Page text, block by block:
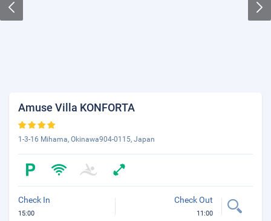
Amuse Villa KONFORTA
1-3-16 Mihama, Okinawa904-0115, Japan
Check In
15:00
Check Out
11:00